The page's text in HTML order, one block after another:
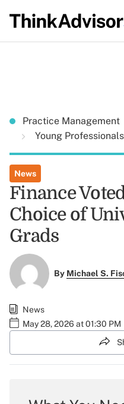
Practice Management
Young Professionals
News
Finance
Choice of
Grads
By Michael S.
News
May 28, 2026 at 01:30 PM